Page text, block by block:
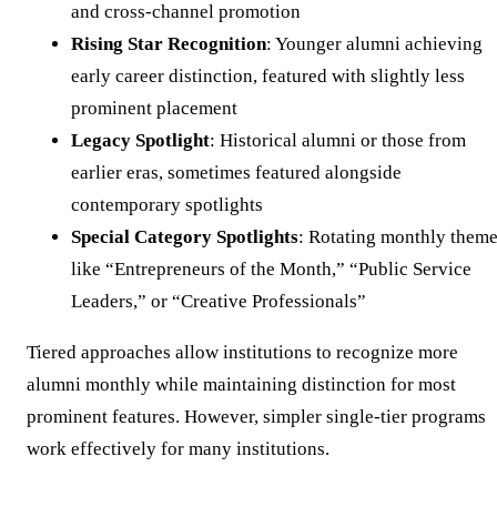
and cross-channel promotion
Rising Star Recognition: Younger alumni achieving
early career distinction, featured with slightly less
prominent placement
Legacy Spotlight: Historical alumni or those from
earlier eras, sometimes featured alongside
contemporary spotlights
Special Category Spotlights: Rotating monthly
like “Entrepreneurs of the Month,” “Public Service
Leaders,” or “Creative Professionals”
Tiered approaches allow institutions to recognize more
alumni monthly while maintaining distinction for most
prominent features. However, simpler single-tier programs
work effectively for many institutions.